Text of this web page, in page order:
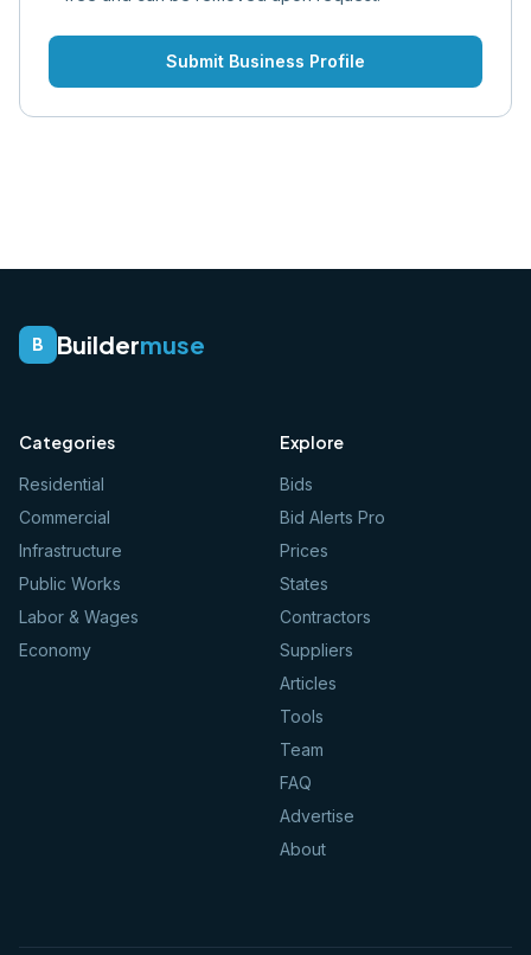
Submit Business Profile
B Buildermuse
Categories
Residential
Commercial
Infrastructure
Public Works
Labor & Wages
Economy
Explore
Bids
Bid Alerts Pro
Prices
States
Contractors
Suppliers
Articles
Tools
Team
FAQ
Advertise
About